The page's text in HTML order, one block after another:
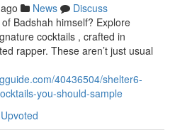
News
Discuss
Badshah himself? Explore
cocktails , crafted in
rapper. These aren’t just usual
40436504/shelter6-
you-should-sample